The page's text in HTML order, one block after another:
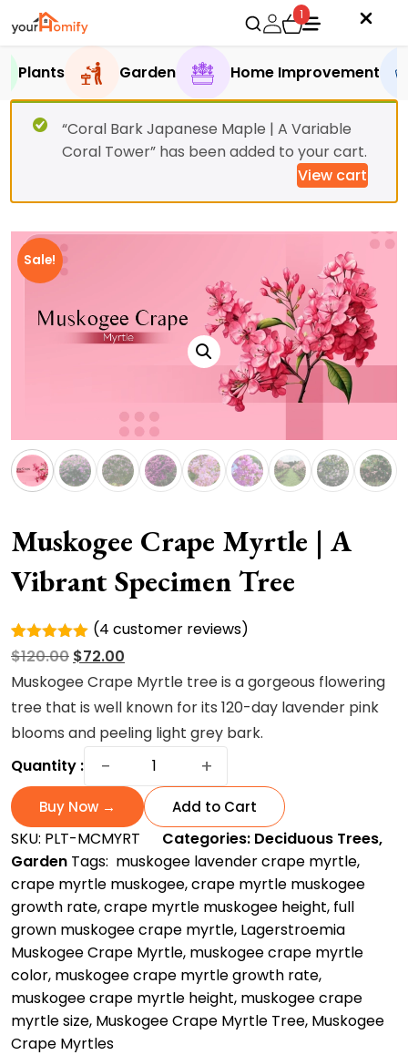
1
Plants Garden Home Improvement
“Coral Bark Japanese Maple | A Variable
Coral Tower” has been added to your cart.
View cart
Sale!
Muskogee Crape Myrtle | A
Vibrant Specimen Tree
Rated
5.00out of
5 based
4
customer
ratings
(4 customer reviews)
$120.00 Original
price
was:
$120.00.
$72.00
price
is:
$72.00.
Muskogee Crape Myrtle tree is a gorgeous flowering
tree that is well known for its 120-day lavender pink
blooms and peeling light grey bark.
Quantity :
−
Muskogee
Myrtle
|
A
Vibrant
Specimen
Tree
quantity
+
Buy Now → Add to Cart
SKU: PLT-MCMYRT Categories: Deciduous Trees,
Garden Tags: ​ muskogee lavender crape myrtle,
crape myrtle muskogee​,crape myrtle muskogee
growth rate​,crape myrtle muskogee height, full
grown muskogee crape myrtle, Lagerstroemia
Muskogee Crape Myrtle, muskogee crape myrtle
color​, muskogee crape myrtle growth rate​,
muskogee crape myrtle height​, muskogee crape
myrtle size, Muskogee Crape Myrtle Tree, Muskogee
Crape Myrtles